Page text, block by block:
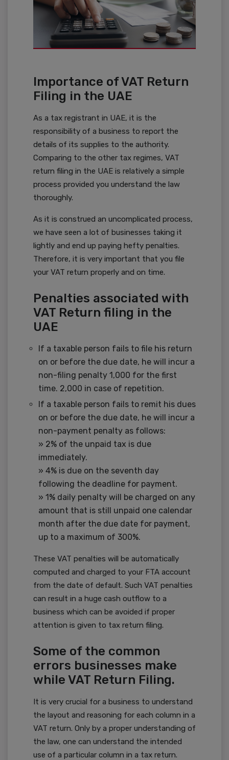
Importance of VAT Return
Filing in the UAE
As a tax registrant in UAE, it is the
responsibility of a business to report the
details of its supplies to the authority.
Comparing to the other tax regimes, VAT
return filing in the UAE is relatively a simple
process provided you understand the law
thoroughly.
As it is construed an uncomplicated process,
we have seen a lot of businesses taking it
lightly and end up paying hefty penalties.
Therefore, it is very important that you file
your VAT return properly and on time.
Penalties associated with
VAT Return filing in the
UAE
If a taxable person fails to file his return
on or before the due date, he will incur a
non-filing penalty 1,000 for the first
time. 2,000 in case of repetition.
If a taxable person fails to remit his dues
on or before the due date, he will incur a
non-payment penalty as follows:
» 2% of the unpaid tax is due
immediately.
» 4% is due on the seventh day
following the deadline for payment.
» 1% daily penalty will be charged on any
amount that is still unpaid one calendar
month after the due date for payment,
up to a maximum of 300%.
These VAT penalties will be automatically
computed and charged to your FTA account
from the date of default. Such VAT penalties
can result in a huge cash outflow to a
business which can be avoided if proper
attention is given to tax return filing.
Some of the common
errors businesses make
while VAT Return Filing.
It is very crucial for a business to understand
the layout and reasoning for each column in a
VAT return. Only by a proper understanding of
the law, one can understand the intended
use of a particular column in a tax return.